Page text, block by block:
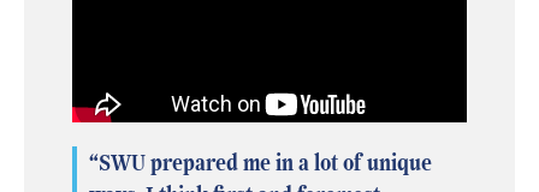
“SWU prepared me in a lot of unique